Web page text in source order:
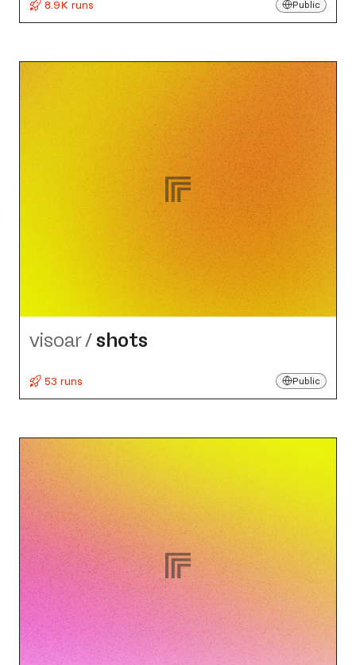
8.9K runs Public
visoar/shots
53 runs Public